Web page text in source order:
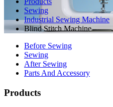
Sewing
Industrial Sewing Machine
Blind Stitch Machine
Before Sewing
Sewing
After Sewing
Parts And Accessory
Products